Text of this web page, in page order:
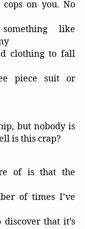
on you. No
like
clothing to fall
piece suit or
but nobody is
is this crap?
of is that the
of times I’ve
that it’s